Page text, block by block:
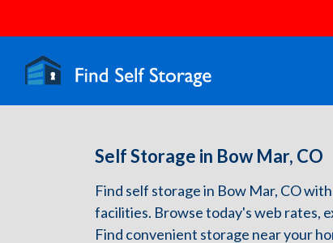
Self Storage in Bow Mar, CO
Find self storage in Bow Mar, CO
facilities. Browse today's web rates,
Find convenient storage near your